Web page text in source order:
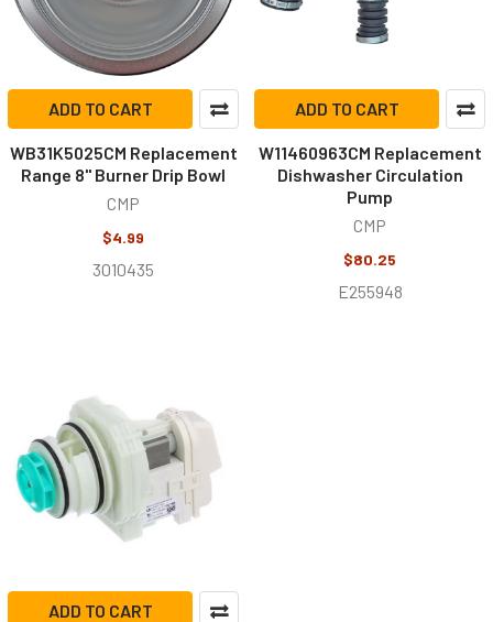
ADD TO CART
WB31K5025CM Replacement
Range 8" Burner Drip Bowl
CMP
$4.99
3010435
ADD TO CART
W11460963CM Replacement
Dishwasher Circulation
Pump
CMP
$80.25
E255948
ADD TO CART